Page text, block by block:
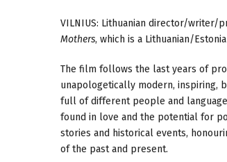
VILNIUS: Lithuanian director/writer/
Mothers, which is a Lithuanian/
The film follows the last years of
unapologetically modern, inspiring,
full of different people and
found in love and the potential for
stories and historical events,
of the past and present.